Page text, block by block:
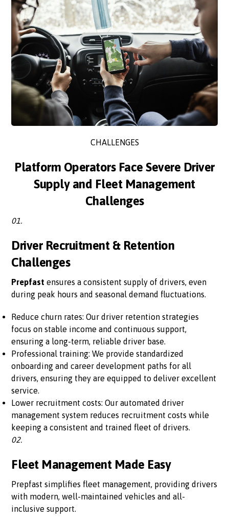
CHALLENGES
Platform Operators Face Severe Driver
Supply and Fleet Management
Challenges
01.
Driver Recruitment & Retention
Challenges
Prepfast ensures a consistent supply of drivers, even
during peak hours and seasonal demand fluctuations.
Reduce churn rates: Our driver retention strategies
focus on stable income and continuous support,
ensuring a long-term, reliable driver base.
Professional training: We provide standardized
onboarding and career development paths for all
drivers, ensuring they are equipped to deliver excellent
service.
Lower recruitment costs: Our automated driver
management system reduces recruitment costs while
keeping a consistent and trained fleet of drivers.
02.
Fleet Management Made Easy
Prepfast simplifies fleet management, providing drivers
with modern, well-maintained vehicles and all-
inclusive support.